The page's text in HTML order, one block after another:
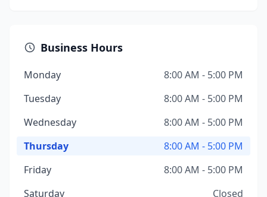
Business Hours
Monday
8:00 AM - 5:00 PM
Tuesday
8:00 AM - 5:00 PM
Wednesday
8:00 AM - 5:00 PM
Thursday
8:00 AM - 5:00 PM
Friday
8:00 AM - 5:00 PM
Saturday
Closed